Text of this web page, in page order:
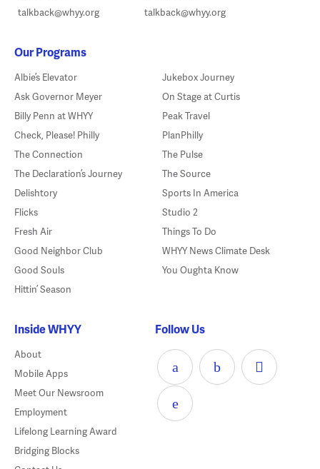
talkback@whyy.org
talkback@whyy.org
Our Programs
Albie’s Elevator
Ask Governor Meyer
Billy Penn at WHYY
Check, Please! Philly
The Connection
The Declaration’s Journey
Delishtory
Flicks
Fresh Air
Good Neighbor Club
Good Souls
Hittin’ Season
Jukebox Journey
On Stage at Curtis
Peak Travel
PlanPhilly
The Pulse
The Source
Sports In America
Studio 2
Things To Do
WHYY News Climate Desk
You Oughta Know
Inside WHYY
About
Mobile Apps
Meet Our Newsroom
Employment
Lifelong Learning Award
Bridging Blocks
Follow Us